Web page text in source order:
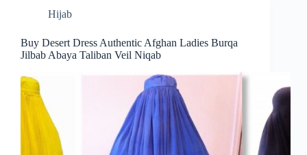
Hijab
Buy Desert Dress Authentic Afghan Ladies Burqa
Jilbab Abaya Taliban Veil Niqab